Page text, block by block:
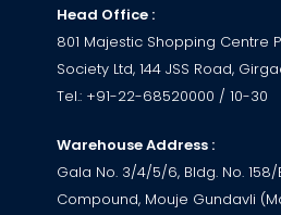
Head Office :
801 Majestic Shopping Centre
Society Ltd, 144 JSS Road,
Tel.: +91-22-68520000 / 10-30
Warehouse Address :
Gala No. 3/4/5/6, Bldg. No.
Compound, Mouje Gundavli